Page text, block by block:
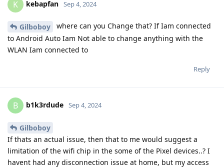
K kebapfan Sep 4, 2024
Gilboboy
where can you Change that? If Iam connected
to Android Auto Iam Not able to change anything with the
WLAN Iam connected to
Reply
B b1k3rdude Sep 4, 2024
Gilboboy
If thats an actual issue, then that to me would suggest a
limitation of the wifi chip in the some of the Pixel devices..? I
havent had any disconnection issue at home, but my access